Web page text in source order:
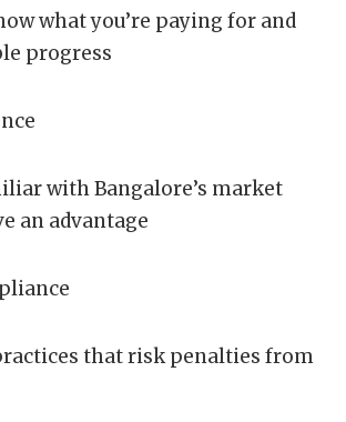
what you’re paying for and
progress
with Bangalore’s market
an advantage
that risk penalties from